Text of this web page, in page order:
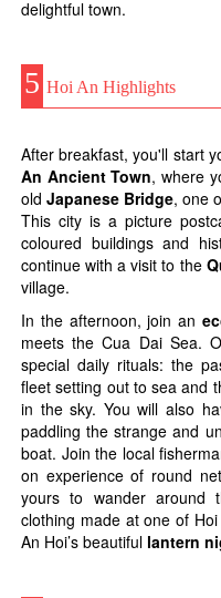
delightful town.
5 Hoi An Highlights
After breakfast, you'll start
An Ancient Town, where
old Japanese Bridge, one
This city is a picture
coloured buildings and
continue with a visit to the
village.
In the afternoon, join an
meets the Cua Dai Sea.
special daily rituals: the
fleet setting out to sea and
in the sky. You will also
paddling the strange and
boat. Join the local
on experience of round
yours to wander around
clothing made at one of
An Hoi’s beautiful lantern